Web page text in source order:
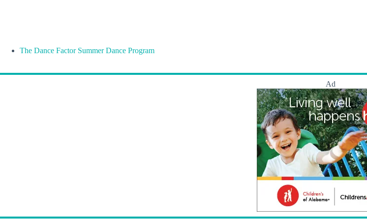
The Dance Factor Summer Dance Program
Ad